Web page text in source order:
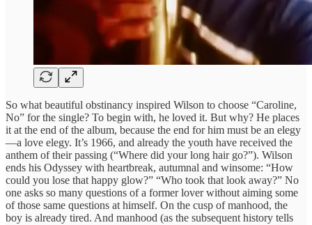
So what beautiful obstinancy inspired Wilson to choose “Caroline,
No” for the single? To begin with, he loved it. But why? He places
it at the end of the album, because the end for him must be an elegy
—a love elegy. It’s 1966, and already the youth have received the
anthem of their passing (“Where did your long hair go?”). Wilson
ends his Odyssey with heartbreak, autumnal and winsome: “How
could you lose that happy glow?” “Who took that look away?” No
one asks so many questions of a former lover without aiming some
of those same questions at himself. On the cusp of manhood, the
boy is already tired. And manhood (as the subsequent history tells